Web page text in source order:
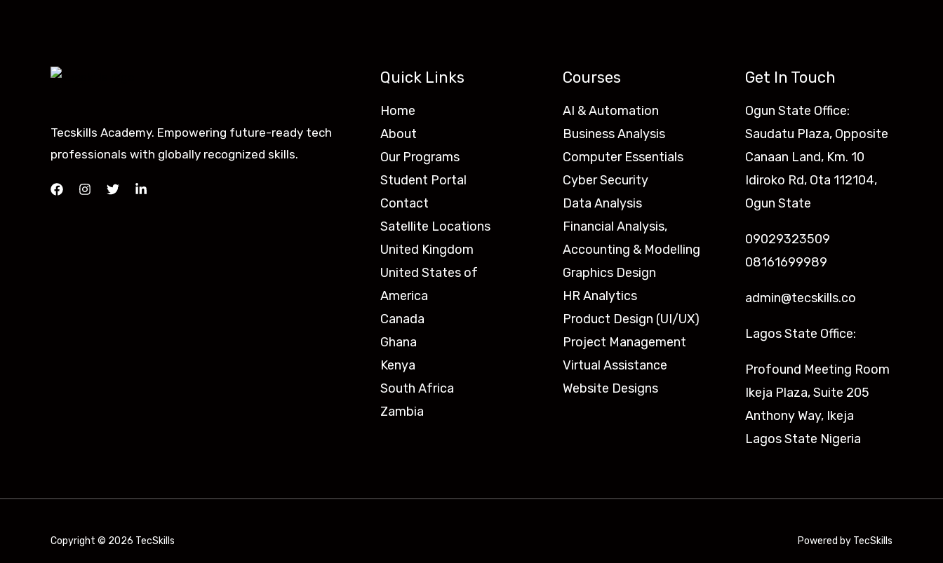
Tecskills Academy. Empowering future-ready tech
professionals with globally recognized skills.
Quick Links
Home
About
Our Programs
Student Portal
Contact
Satellite Locations
United Kingdom
United States of
America
Canada
Ghana
Kenya
South Africa
Zambia
Courses
AI & Automation
Business Analysis
Computer Essentials
Cyber Security
Data Analysis
Financial Analysis,
Accounting & Modelling
Graphics Design
HR Analytics
Product Design (UI/UX)
Project Management
Virtual Assistance
Website Designs
Get In Touch
Ogun State Office:
Saudatu Plaza, Opposite
Canaan Land, Km. 10
Idiroko Rd, Ota 112104,
Ogun State
09029323509
08161699989
admin@tecskills.co
Lagos State Office:
Profound Meeting Room
Ikeja Plaza, Suite 205
Anthony Way, Ikeja
Lagos State Nigeria
Copyright © 2026 TecSkills Powered by TecSkills